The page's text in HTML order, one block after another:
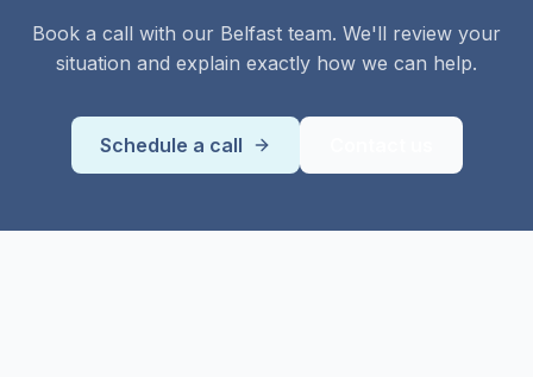
Book a call with our Belfast team. We'll review your
situation and explain exactly how we can help.
Schedule a call